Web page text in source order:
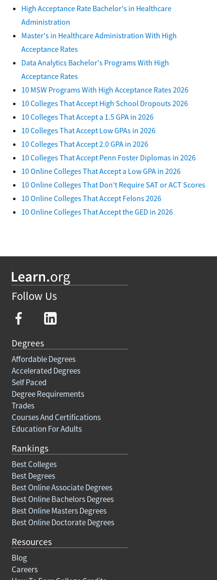
High Acceptance Rate Bachelor's in Healthcare
Administration
Master's in Healthcare Administration With High
Acceptance Rates
Data Analytics Bachelor's Programs With High
Acceptance Rates
10 MSW Programs With High Acceptance Rates 2026
10 Colleges That Accept High School Dropouts 2026
10 Colleges That Accept a 1.5 GPA in 2026
10 Colleges That Accept Low GPAs in 2026
10 Colleges That Accept 2.0 GPA in 2026
10 Colleges That Accept Penn Foster Diplomas in 2026
10 Online Colleges That Accept a Low GPA in 2026
10 Online Colleges That Don't Require SAT or ACT Scores
10 Online Colleges That Accept Felons 2026
10 Online Colleges That Accept the GED in 2026
Follow Us
Degrees
Affordable Degrees
Accelerated Degrees
Self Paced
Degree Requirements
Trades
Courses And Certifications
Education For Adults
Rankings
Best Colleges
Best Degrees
Best Online Associate Degrees
Best Online Bachelors Degrees
Best Online Masters Degrees
Best Online Doctorate Degrees
Resources
Blog
Careers